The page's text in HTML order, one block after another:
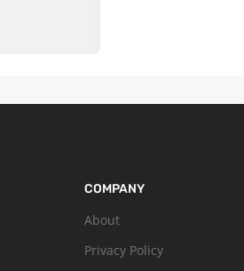
COMPANY
About
Privacy Policy